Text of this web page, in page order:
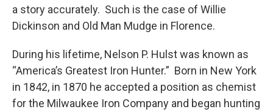
a story accurately. Such is the case of Willie
Dickinson and Old Man Mudge in Florence.
During his lifetime, Nelson P. Hulst was known as
“America’s Greatest Iron Hunter.” Born in New York
in 1842, in 1870 he accepted a position as chemist
for the Milwaukee Iron Company and began hunting